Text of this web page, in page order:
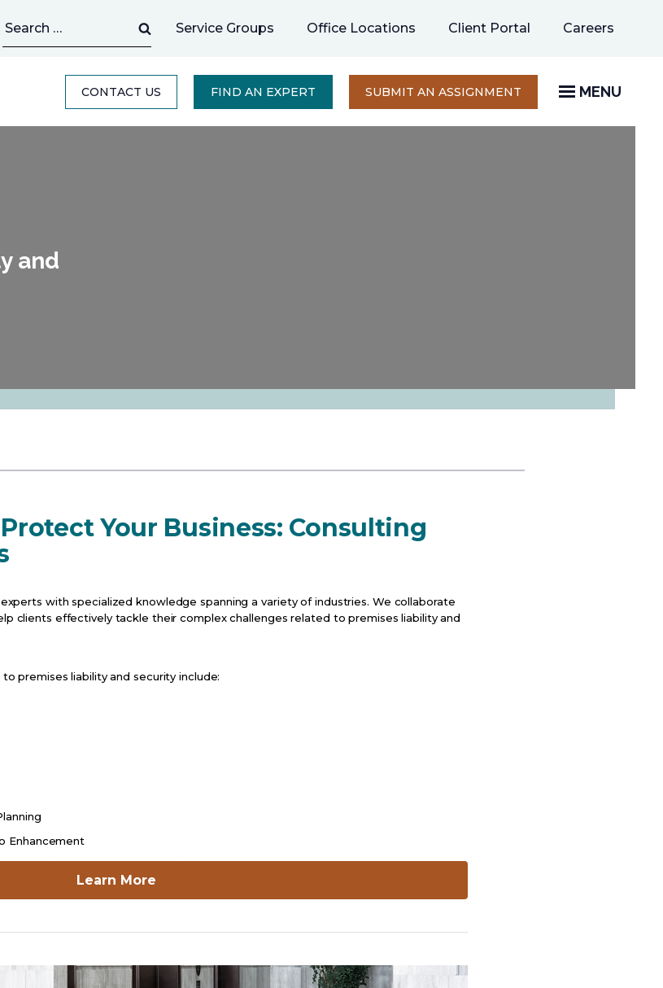
for:
Service Groups Office Locations Client Portal Careers
new
CONTACT US FIND AN EXPERT SUBMIT AN ASSIGNMENT OPENS
A
NEW
MENU
and
Your Business: Consulting
with specialized knowledge spanning a variety of industries. We collaborate
clients effectively tackle their complex challenges related to premises liability and
premises liability and security include:
Enhancement
Learn More